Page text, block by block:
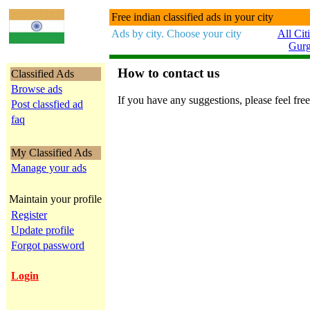
Free indian classified ads in your city
Ads by city. Choose your city
All
Classified Ads
Browse ads
Post classfied ad
faq
My Classified Ads
Manage your ads
Maintain your profile
Register
Update profile
Forgot password
Login
How to contact us
If you have any suggestions, please feel